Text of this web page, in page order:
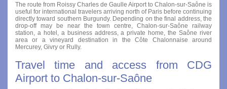
The route from Roissy Charles de Gaulle Airport to Chalon-sur-Saône is
useful for international travelers arriving north of Paris before continuing
directly toward southern Burgundy. Depending on the final address, the
drop-off may be near the town centre, Chalon-sur-Saône railway
station, a hotel, a business address, a private home, the Saône river
area or a vineyard destination in the Côte Chalonnaise around
Mercurey, Givry or Rully.
Travel time and access from CDG
Airport to Chalon-sur-Saône